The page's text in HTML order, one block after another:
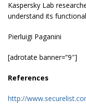
Kaspersky Lab
understand its
Pierluigi Paganini
[adrotate banner=”9″]
References
http://